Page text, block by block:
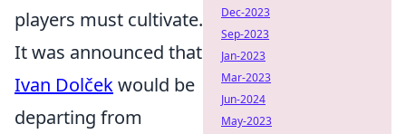
players must cultivate.
It was announced that
Ivan Dolčekwould be
departing from
Dec-2023
Sep-2023
Jan-2023
Mar-2023
Jun-2024
May-2023